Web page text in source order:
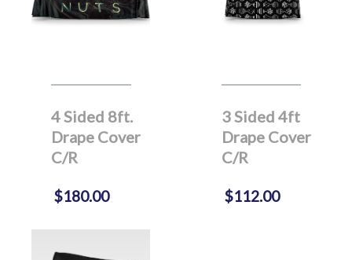
4 Sided 8ft.
Drape Cover
C/R
$180.00
3 Sided 4ft
Drape Cover
C/R
$112.00